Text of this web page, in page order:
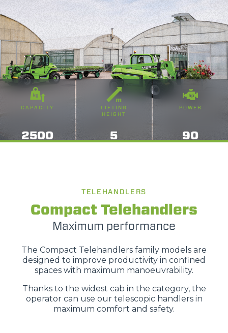
CAPACITY
2500
LIFTING
HEIGHT
5
POWER
90
TELEHANDLERS
Compact Telehandlers
Maximum performance
The Compact Telehandlers family models are
designed to improve productivity in confined
spaces with maximum manoeuvrability.
Thanks to the widest cab in the category, the
operator can use our telescopic handlers in
maximum comfort and safety.